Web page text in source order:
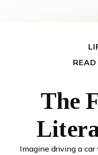
The
Imagine driving a